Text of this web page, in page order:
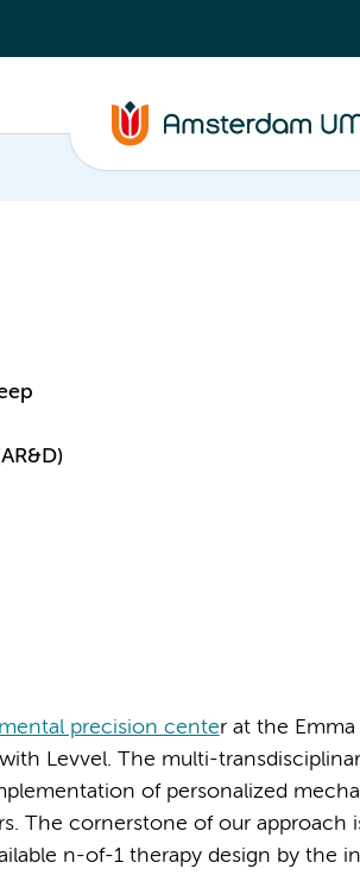
precision center at the
Levvel. The multi-
of personalized
The cornerstone of our approach
n-of-1 therapy design by the